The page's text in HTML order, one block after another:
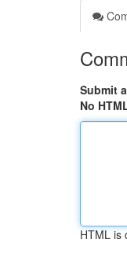
Submit
No
HTML is